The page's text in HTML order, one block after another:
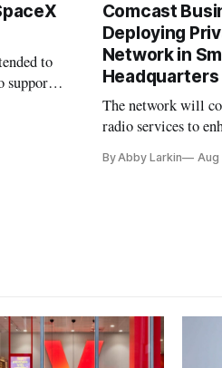
to
support
Comcast
Deploying
Network in
Headquarters
The network will
radio services to
By Abby Larkin Aug